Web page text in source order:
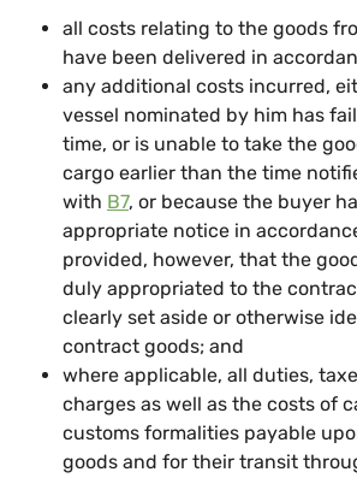
all costs relating to the goods
have been delivered in
any additional costs incurred,
vessel nominated by him has
time, or is unable to take the
cargo earlier than the time
with B7, or because the buyer
appropriate notice in
provided, however, that the
duly appropriated to the
clearly set aside or otherwise
contract goods; and
where applicable, all duties,
charges as well as the costs of
customs formalities payable
goods and for their transit